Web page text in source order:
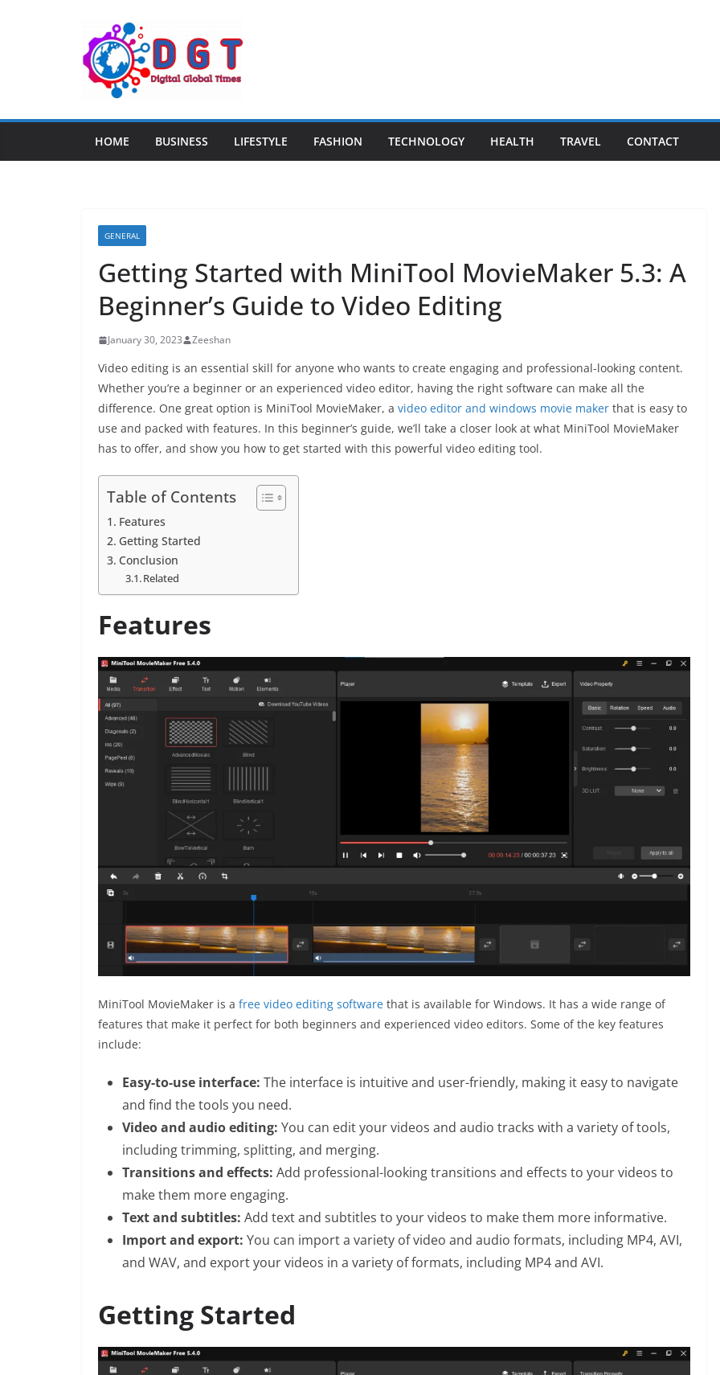
HOME BUSINESS LIFESTYLE FASHION TECHNOLOGY HEALTH TRAVEL CONTACT
GENERAL
Getting Started with MiniTool MovieMaker 5.3: A
Beginner’s Guide to Video Editing
January 30, 2023 Zeeshan
Video editing is an essential skill for anyone who wants to create engaging and professional-looking content.
Whether you’re a beginner or an experienced video editor, having the right software can make all the
difference. One great option is MiniTool MovieMaker, a video editor and windows movie maker that is easy to
use and packed with features. In this beginner’s guide, we’ll take a closer look at what MiniTool MovieMaker
has to offer, and show you how to get started with this powerful video editing tool.
Table of Contents
Features
Getting Started
Conclusion
Related
Features
MiniTool MovieMaker is a free video editing software that is available for Windows. It has a wide range of
features that make it perfect for both beginners and experienced video editors. Some of the key features
include:
Easy-to-use interface: The interface is intuitive and user-friendly, making it easy to navigate
and find the tools you need.
Video and audio editing: You can edit your videos and audio tracks with a variety of tools,
including trimming, splitting, and merging.
Transitions and effects: Add professional-looking transitions and effects to your videos to
make them more engaging.
Text and subtitles: Add text and subtitles to your videos to make them more informative.
Import and export: You can import a variety of video and audio formats, including MP4, AVI,
and WAV, and export your videos in a variety of formats, including MP4 and AVI.
Getting Started